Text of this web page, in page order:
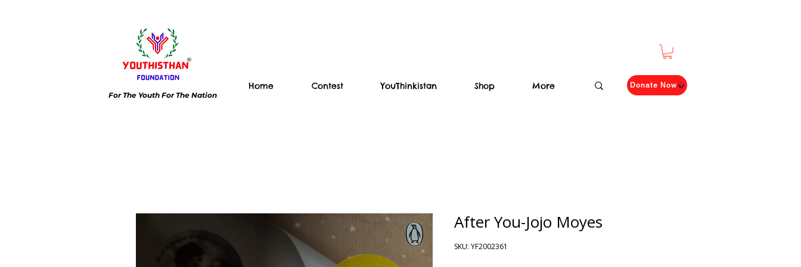
For The Youth For The Nation
Home Contest YouThinkistan Shop More Donate Now
After You-Jojo Moyes
SKU: YF2002361